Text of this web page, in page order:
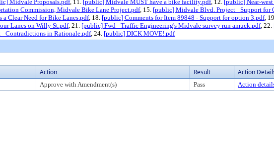
Midvale Proposals.pdf, 11. [public] Midvale MUST have a bike facility.pdf, 12. [public] Near-
Commission, Midvale Bike Lane Project.pdf, 15. [public] Midvale Blvd. Project_ Support for
Clear Need for Bike Lanes.pdf, 18. [public] Comments for Item 89848 - Support for option 3.pdf,
Lanes on Willy St.pdf, 21. [public] Fwd_ Traffic Engineering's Midvale survey run amuck.pdf, 22.
Contradictions in Rationale.pdf, 24. [public] DICK MOVE!.pdf
Action Result Action
Approve with Amendment(s) Pass Action